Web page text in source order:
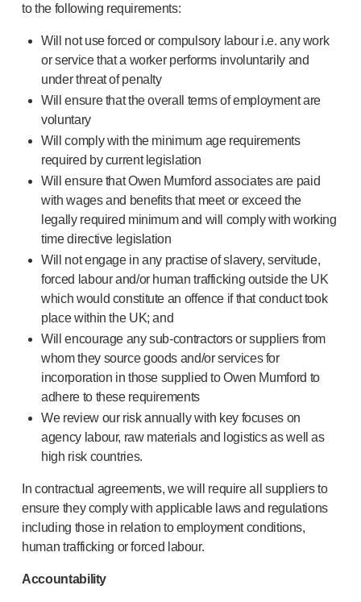
R&D capabilities
Patient-focused
design
Programme management
Partnerships
Quality & regulatory services
Device design services
Sustainability
B Corp
UN Global Compact Sponsorship
Witney development
Innovate UK
News
Articles
Resources
Press
Events
About us
Our story
Careers
Life at Owen Mumford
Meet the team
Health & safety
Get in touch
to the following requirements:
Will not use forced or compulsory labour i.e. any work
or service that a worker performs involuntarily and
under threat of penalty
Will ensure that the overall terms of employment are
voluntary
Will comply with the minimum age requirements
required by current legislation
Will ensure that Owen Mumford associates are paid
with wages and benefits that meet or exceed the
legally required minimum and will comply with working
time directive legislation
Will not engage in any practise of slavery, servitude,
forced labour and/or human trafficking outside the UK
which would constitute an offence if that conduct took
place within the UK; and
Will encourage anysub-contractorsor suppliers from
whom they source goods and/or services for
incorporation in those supplied to Owen Mumford to
adhere to these requirements
We review our risk annually with key focuses on
agency labour, raw materials and logistics as well as
high risk countries.
In contractual agreements, we will require all suppliers to
ensure they comply with applicable laws and regulations
including those in relation to employment conditions,
human trafficking or forced labour.
Accountability